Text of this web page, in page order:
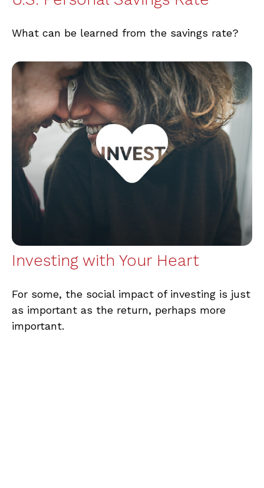
What can be learned from the savings rate?
Investing with Your Heart
For some, the social impact of investing is just
as important as the return, perhaps more
important.